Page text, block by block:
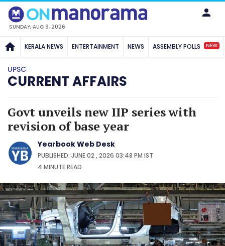
SUNDAY, AUG 9, 2026
KERALA NEWS ENTERTAINMENT NEWS ASSEMBLY POLLS NEW
UPSC
CURRENT AFFAIRS
Govt unveils new IIP series with
revision of base year
Yearbook Web Desk
PUBLISHED: JUNE 02 , 2026 03:48 PM IST
4 MINUTEREAD